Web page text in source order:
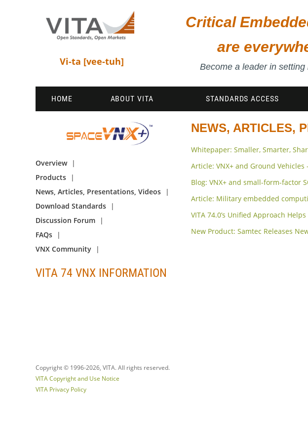
Vi-ta [vee-tuh]
Critical
are
Become a leader in
HOME ABOUT VITA STANDARDS ACCESS
Overview
Products
News, Articles, Presentations, Videos
Download Standards
Discussion Forum
FAQs
VNX Community
VITA 74 VNX INFORMATION
NEWS, ARTICLES,
Whitepaper: Smaller, Smarter,
Article: VNX+ and Ground Vehicles
Blog: VNX+ and small-form-factor
Article: Military embedded
VITA 74.0’s Unified Approach
New Product: Samtec Releases
Copyright © 1996-2026, VITA. All rights reserved.
VITA Copyright and Use Notice
VITA Privacy Policy